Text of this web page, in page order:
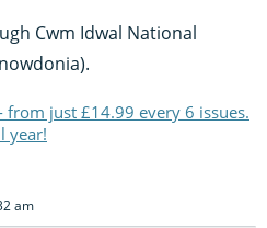
Cwm Idwal National
just £14.99 every 6 issues.
year!
am